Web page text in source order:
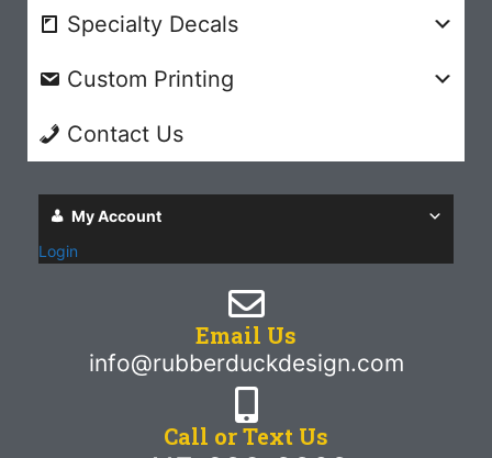
Specialty Decals
Custom Printing
Contact Us
My Account
Login
Email Us
info@rubberduckdesign.com
Call or Text Us